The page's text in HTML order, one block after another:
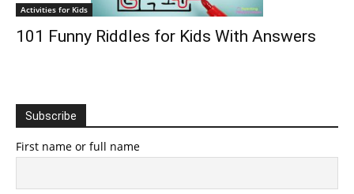
Activities for Kids
101 Funny Riddles for Kids With Answers
Subscribe
First name or full name